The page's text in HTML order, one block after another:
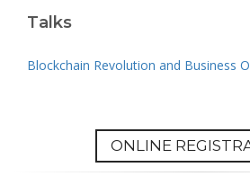
Talks
Blockchain Revolution and Business
ONLINE